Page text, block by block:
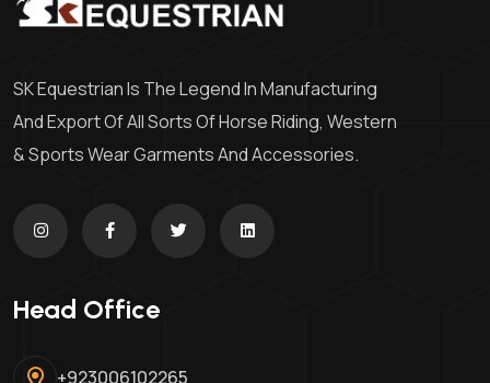
SK Equestrian Is The Legend In Manufacturing
And Export Of All Sorts Of Horse Riding, Western
& Sports Wear Garments And Accessories.
Head Office
+923006102265